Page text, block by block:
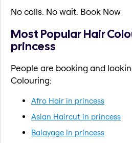
No calls. No wait. Book Now
Most Popular Hair
princess
People are booking and
Colouring:
Afro Hair in princess
Asian Haircut in princess
Balayage in princess